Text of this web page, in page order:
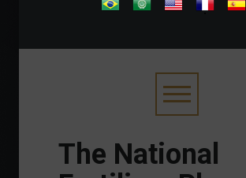
.
The National